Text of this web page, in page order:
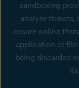
sandboxing
analyze
ensure online
application or file
being discarded